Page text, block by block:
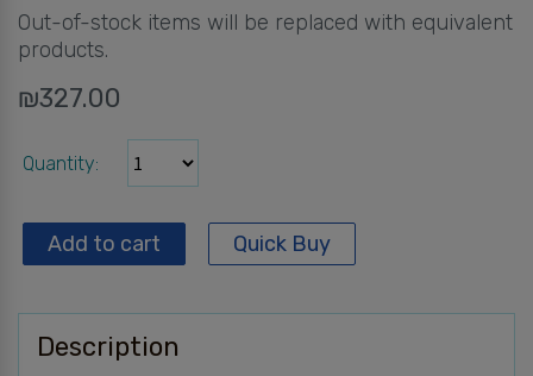
Out-of-stock items will be replaced with equivalent
products.
₪327.00
Add to cart Quick Buy
Description